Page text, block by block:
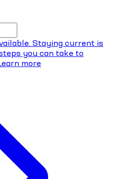
Staying current is
you can take to
more